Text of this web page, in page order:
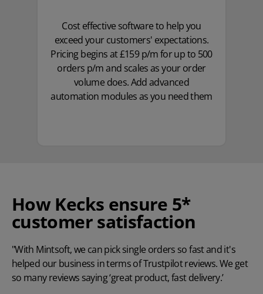
Cost effective software to help you
exceed your customers' expectations.
Pricing begins at £159 p/m for up to 500
orders p/m and scales as your order
volume does. Add advanced
automation modules as you need them
How Kecks ensure 5*
customer satisfaction
"With Mintsoft, we can pick single orders so fast and it's
helped our business in terms of Trustpilot reviews. We get
so many reviews saying ‘great product, fast delivery.’